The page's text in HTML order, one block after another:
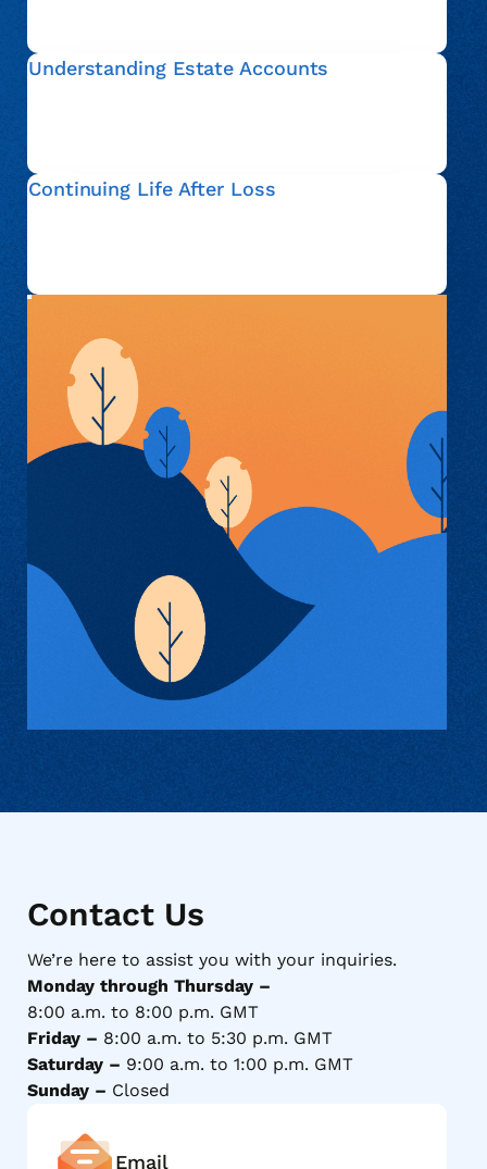
Understanding Estate Accounts
Continuing Life After Loss
Contact Us
We’re here to assist you with your inquiries.
Monday through Thursday –
8:00 a.m. to 8:00 p.m. GMT
Friday – 8:00 a.m. to 5:30 p.m. GMT
Saturday – 9:00 a.m. to 1:00 p.m. GMT
Sunday – Closed
Email